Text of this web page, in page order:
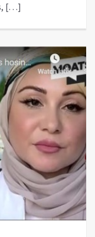
[…]